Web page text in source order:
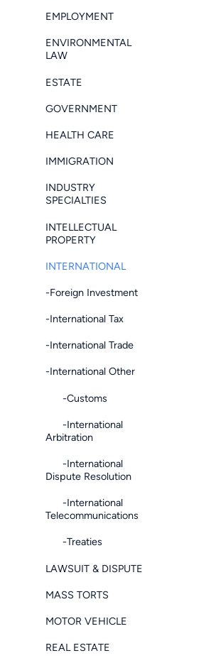
EMPLOYMENT
ENVIRONMENTAL
LAW
ESTATE
GOVERNMENT
HEALTH CARE
IMMIGRATION
INDUSTRY
SPECIALTIES
INTELLECTUAL
PROPERTY
INTERNATIONAL
-Foreign Investment
-International Tax
-International Trade
-International Other
-Customs
-International
Arbitration
-International
Dispute Resolution
-International
Telecommunications
-Treaties
LAWSUIT & DISPUTE
MASS TORTS
MOTOR VEHICLE
REAL ESTATE